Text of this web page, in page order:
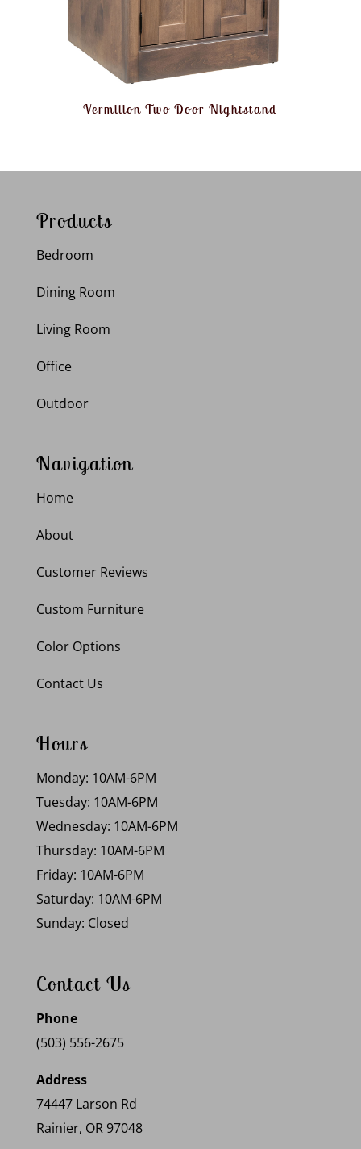
Vermilion Two Door Nightstand
Products
Bedroom
Dining Room
Living Room
Office
Outdoor
Navigation
Home
About
Customer Reviews
Custom Furniture
Color Options
Contact Us
Hours
Monday: 10AM-6PM
Tuesday: 10AM-6PM
Wednesday: 10AM-6PM
Thursday: 10AM-6PM
Friday: 10AM-6PM
Saturday: 10AM-6PM
Sunday: Closed
Contact Us
Phone
(503) 556-2675
Address
74447 Larson Rd
Rainier, OR 97048